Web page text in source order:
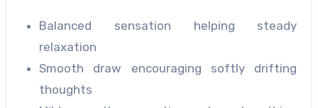
Balanced sensation helping steady
relaxation
Smooth draw encouraging softly drifting
thoughts